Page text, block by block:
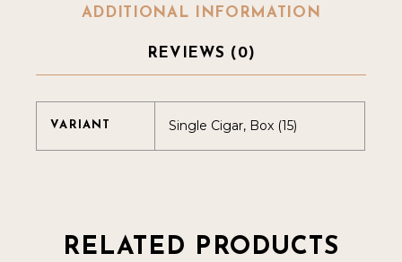
ADDITIONAL INFORMATION
REVIEWS (0)
VARIANT Single Cigar, Box (15)
RELATED PRODUCTS